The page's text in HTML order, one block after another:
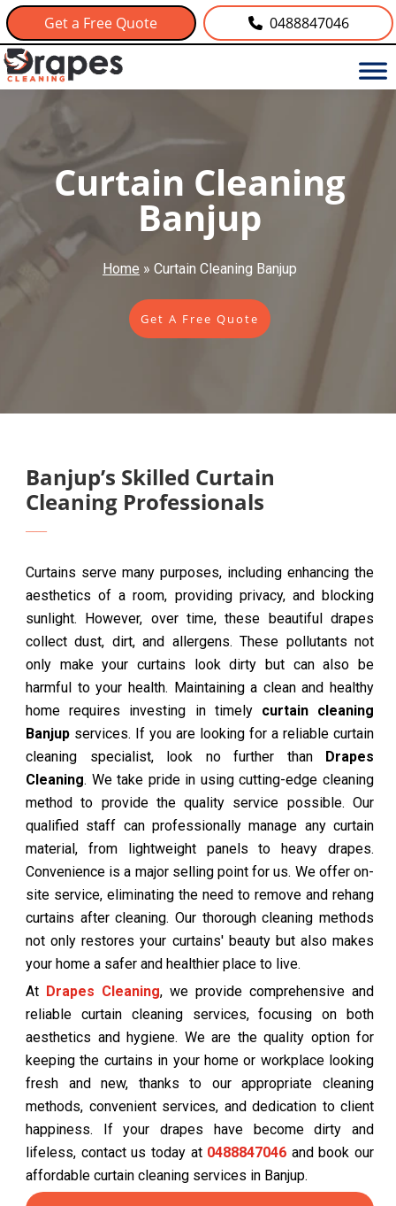
Get a Free Quote 0488847046
Curtain Cleaning
Banjup
Home » Curtain Cleaning Banjup
Get A Free Quote
Banjup’s Skilled Curtain
Cleaning Professionals
Curtains serve many purposes, including enhancing the
aesthetics of a room, providing privacy, and blocking
sunlight. However, over time, these beautiful drapes
collect dust, dirt, and allergens. These pollutants not
only make your curtains look dirty but can also be
harmful to your health. Maintaining a clean and healthy
home requires investing in timely curtain cleaning
Banjup services. If you are looking for a reliable curtain
cleaning specialist, look no further than Drapes
Cleaning. We take pride in using cutting-edge cleaning
method to provide the quality service possible. Our
qualified staff can professionally manage any curtain
material, from lightweight panels to heavy drapes.
Convenience is a major selling point for us. We offer on-
site service, eliminating the need to remove and rehang
curtains after cleaning. Our thorough cleaning methods
not only restores your curtains' beauty but also makes
your home a safer and healthier place to live.
At Drapes Cleaning, we provide comprehensive and
reliable curtain cleaning services, focusing on both
aesthetics and hygiene. We are the quality option for
keeping the curtains in your home or workplace looking
fresh and new, thanks to our appropriate cleaning
methods, convenient services, and dedication to client
happiness. If your drapes have become dirty and
lifeless, contact us today at 0488847046 and book our
affordable curtain cleaning services in Banjup.